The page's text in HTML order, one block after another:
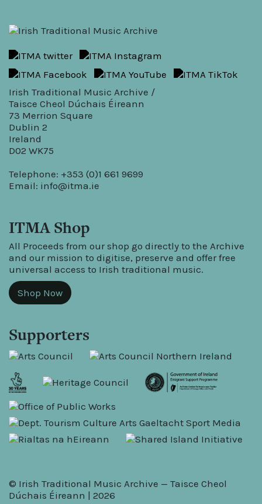
Irish Traditional Music Archive /
Taisce Cheol Dúchais Éireann
73 Merrion Square
Dublin 2
Ireland
D02 WK75
Telephone: +353 (0)1 661 9699
Email: info@itma.ie
ITMA Shop
All Proceeds from our shop go directly to the Archive
and our mission to digitise, preserve and offer free
universal access to Irish traditional music.
Shop Now
Supporters
© Irish Traditional Music Archive — Taisce Cheol
Dúchais Éireann | 2026